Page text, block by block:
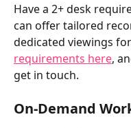
Have a 2+ desk
can offer tailored
dedicated viewings
requirements here,
get in touch.
On-Demand